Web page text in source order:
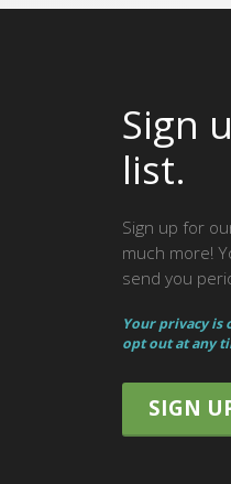
Sign
list.
Sign up for
much more!
send you
Your privacy is
opt out at any
SIGN